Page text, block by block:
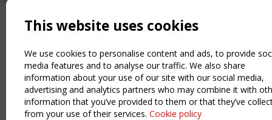
This website uses cookies
We use cookies to personalise content and ads, to provide
media features and to analyse our traffic. We also share
information about your use of our site with our social media,
advertising and analytics partners who may combine it with
information that you’ve provided to them or that they’ve
from your use of their services. Cookie policy